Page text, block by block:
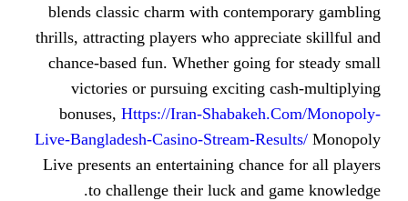
blends classic charm with
thrills, attracting players who
chance-based fun. Whether
victories or pursuing exciting
bonuses,Https://Iran-
Live-Bangladesh-Casino-Stream-
Live presents an entertaining
to challenge their luck and